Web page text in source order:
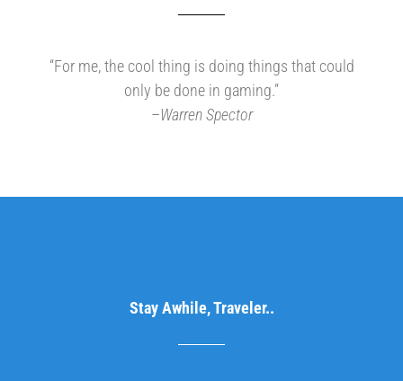
“For me, the cool thing is doing things that could
only be done in gaming.”
–Warren Spector
Stay Awhile, Traveler..